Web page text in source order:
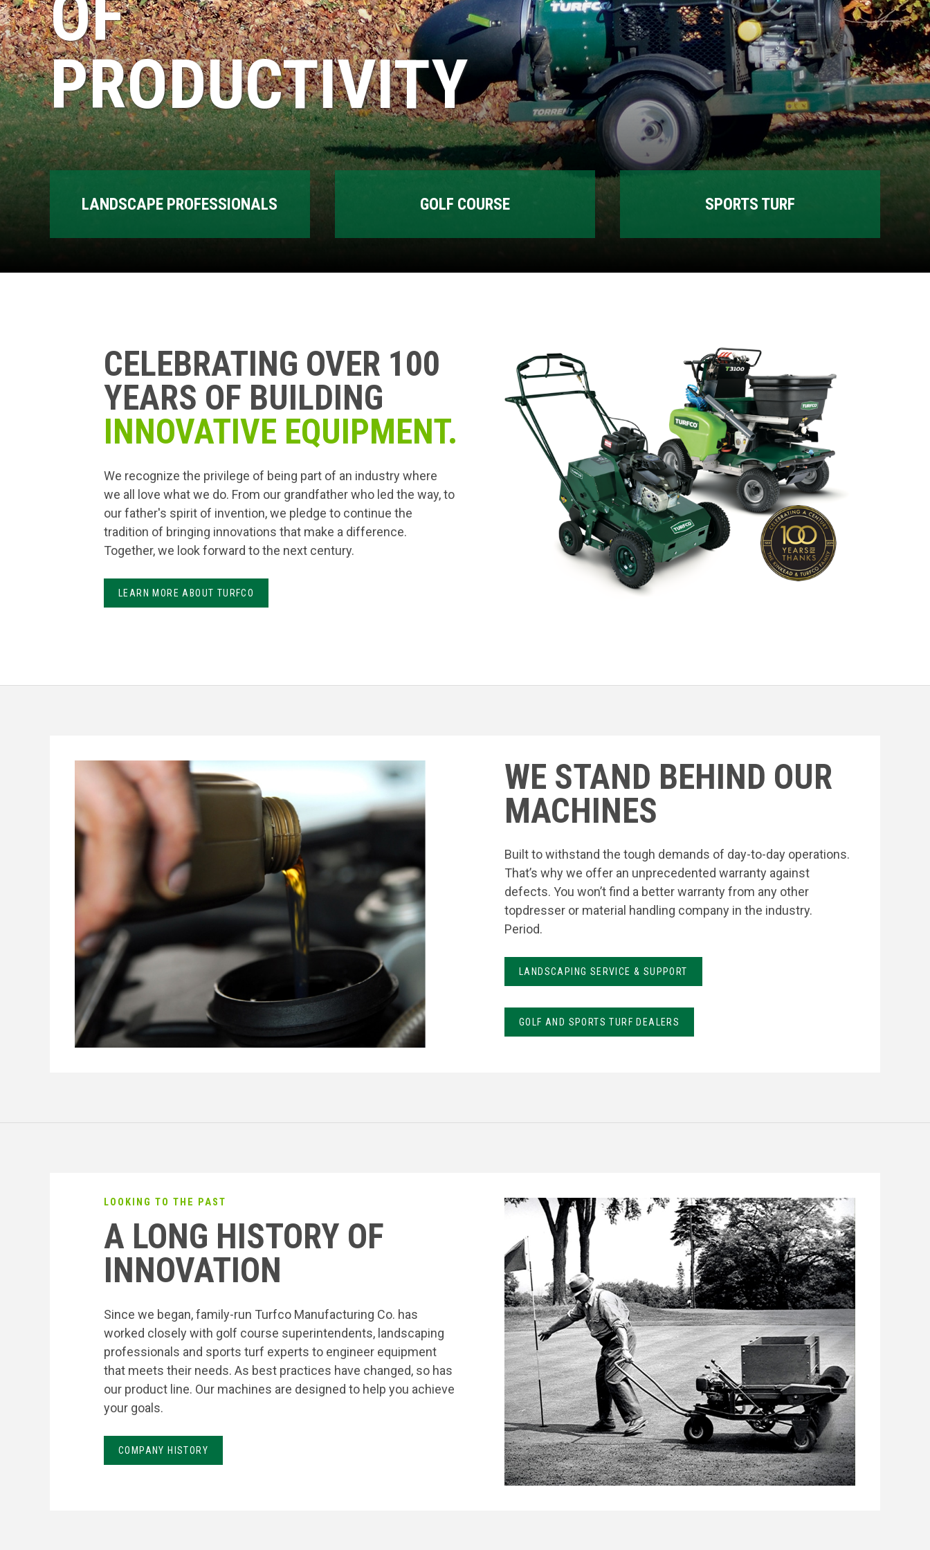
OF
PRODUCTIVITY
LANDSCAPE PROFESSIONALS GOLF COURSE SPORTS TURF
CELEBRATING OVER 100
YEARS OF BUILDING
INNOVATIVE EQUIPMENT.
We recognize the privilege of being part of an industry where
we all love what we do. From our grandfather who led the way, to
our father's spirit of invention, we pledge to continue the
tradition of bringing innovations that make a difference.
Together, we look forward to the next century.
LEARN MORE ABOUT TURFCO
WE STAND BEHIND OUR
MACHINES
Built to withstand the tough demands of day-to-day operations.
That’s why we offer an unprecedented warranty against
defects. You won’t find a better warranty from any other
topdresser or material handling company in the industry.
Period.
LANDSCAPING SERVICE & SUPPORT
GOLF AND SPORTS TURF DEALERS
LOOKING TO THE PAST
A LONG HISTORY OF
INNOVATION
Since we began, family-run Turfco Manufacturing Co. has
worked closely with golf course superintendents, landscaping
professionals and sports turf experts to engineer equipment
that meets their needs. As best practices have changed, so has
our product line. Our machines are designed to help you achieve
your goals.
COMPANY HISTORY